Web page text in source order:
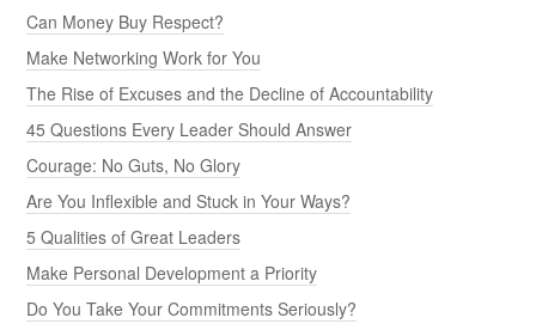
Can Money Buy Respect?
Make Networking Work for You
The Rise of Excuses and the Decline of Accountability
45 Questions Every Leader Should Answer
Courage: No Guts, No Glory
Are You Inflexible and Stuck in Your Ways?
5 Qualities of Great Leaders
Make Personal Development a Priority
Do You Take Your Commitments Seriously?